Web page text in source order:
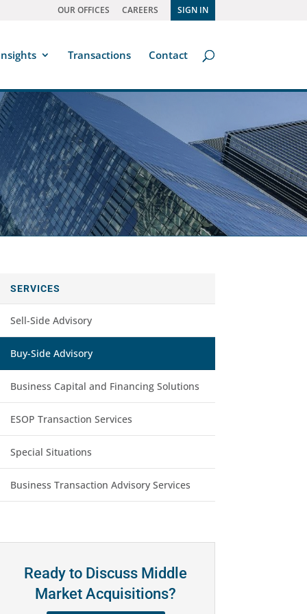
OUR OFFICES CAREERS SIGN IN
Transactions Contact
SERVICES
Sell-Side Advisory
Buy-Side Advisory
Business Capital and Financing Solutions
ESOP Transaction Services
Special Situations
Business Transaction Advisory Services
Ready to Discuss Middle
Market Acquisitions?